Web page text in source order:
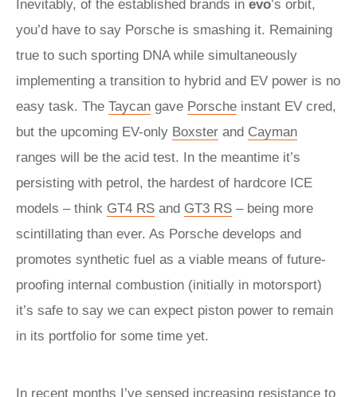
Inevitably, of the established brands in evo’s orbit,
you’d have to say Porsche is smashing it. Remaining
true to such sporting DNA while simultaneously
implementing a transition to hybrid and EV power is no
easy task. The Taycan gave Porsche instant EV cred,
but the upcoming EV-only Boxster and Cayman
ranges will be the acid test. In the meantime it’s
persisting with petrol, the hardest of hardcore ICE
models – think GT4 RS and GT3 RS – being more
scintillating than ever. As Porsche develops and
promotes synthetic fuel as a viable means of future-
proofing internal combustion (initially in motorsport)
it’s safe to say we can expect piston power to remain
in its portfolio for some time yet.
In recent months I’ve sensed increasing resistance to